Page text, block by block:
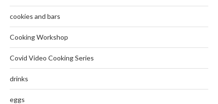
cookies and bars
Cooking Workshop
Covid Video Cooking Series
drinks
eggs